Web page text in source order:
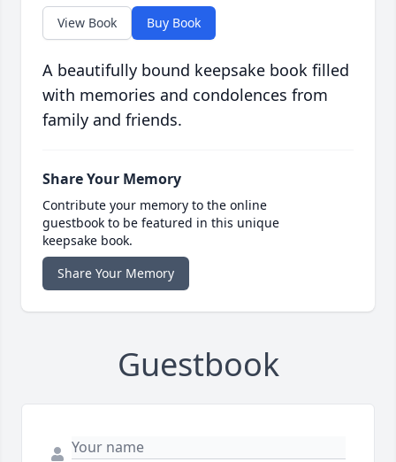
View Book Buy Book
A beautifully bound keepsake book filled
with memories and condolences from
family and friends.
Share Your Memory
Contribute your memory to the online
guestbook to be featured in this unique
keepsake book.
Share Your Memory
Guestbook